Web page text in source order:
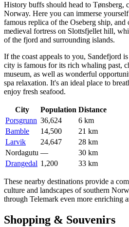
History buffs should head to Tønsberg,
Norway. Here you can immerse
famous replica of the Oseberg ship,
medieval fortress on Slottsfjellet hill,
of the fjord and surrounding islands.
If the coast appeals to you, Sandefjord
city is famous for its rich whaling past,
museum, as well as wonderful
spa relaxation. It's an ideal place to
enjoy fresh seafood.
City Population Distance
Porsgrunn 36,624
6 km
Bamble
14,500
21 km
Larvik
24,647
28 km
Nordagutu —
30 km
Drangedal 1,200 33 km
These nearby destinations provide a
culture and landscapes of southern
through Telemark even more enriching
Shopping & Souvenirs